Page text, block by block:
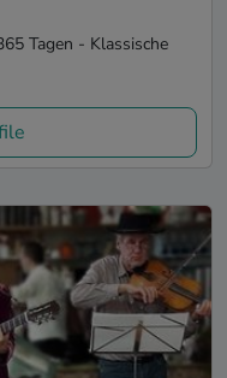
Tagen - Klassische